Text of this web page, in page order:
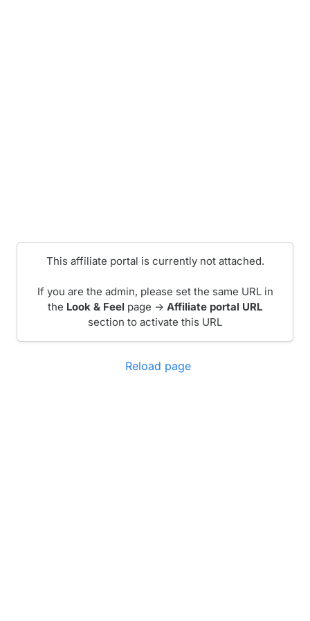
This affiliate portal is currently not attached.
If you are the admin, please set the same URL in
the Look & Feel page -> Affiliate portal URL
section to activate this URL
Reload page